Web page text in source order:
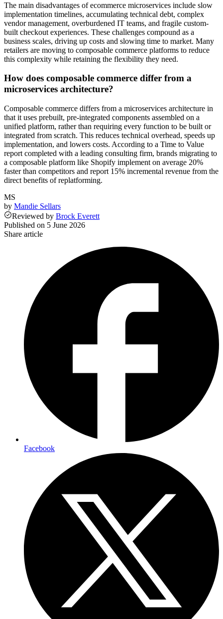
The main disadvantages of ecommerce microservices include slow
implementation timelines, accumulating technical debt, complex
vendor management, overburdened IT teams, and fragile custom-
built checkout experiences. These challenges compound as a
business scales, driving up costs and slowing time to market. Many
retailers are moving to composable commerce platforms to reduce
this complexity while retaining the flexibility they need.
How does composable commerce differ from a
microservices architecture?
Composable commerce differs from a microservices architecture in
that it uses prebuilt, pre-integrated components assembled on a
unified platform, rather than requiring every function to be built or
integrated from scratch. This reduces technical overhead, speeds up
implementation, and lowers costs. According to a Time to Value
report completed with a leading consulting firm, brands migrating to
a composable platform like Shopify implement on average 20%
faster than competitors and report 15% incremental revenue from the
direct benefits of replatforming.
MS
by Mandie Sellars
Reviewed by Brock Everett
Published on 5 June 2026
Share article
Facebook